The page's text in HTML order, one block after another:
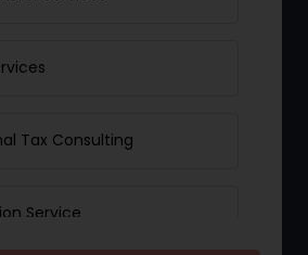
Tax Consulting
Service